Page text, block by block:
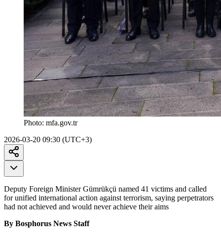
Photo: mfa.gov.tr
2026-03-20 09:30 (UTC+3)
Deputy Foreign Minister Gümrükçü named 41 victims and called
for unified international action against terrorism, saying perpetrators
had not achieved and would never achieve their aims
By Bosphorus News Staff